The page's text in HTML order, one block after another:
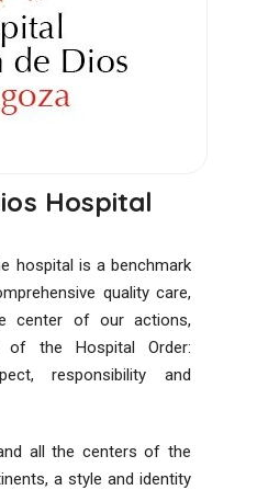
Hospital
hospital is a benchmark
quality care,
center of our actions,
the Hospital Order:
responsibility and
all the centers of the
a style and identity